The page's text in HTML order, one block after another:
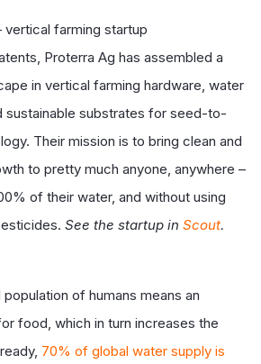
vertical farming startup
Proterra Ag has assembled a
in vertical farming hardware, water
sustainable substrates for seed-to-
Their mission is to bring clean and
to pretty much anyone, anywhere –
of their water, and without using
See the startup in Scout.
of humans means an
food, which in turn increases the
70% of global water supply is